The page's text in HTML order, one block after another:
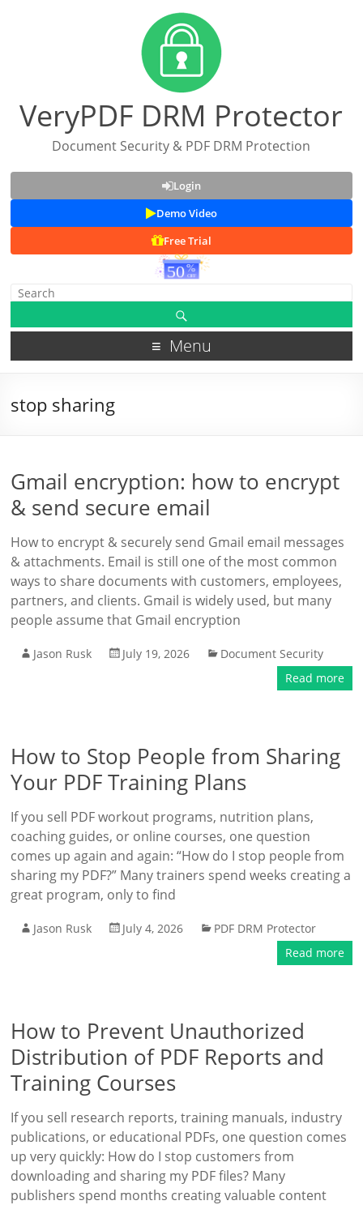
VeryPDF DRM Protector
Document Security & PDF DRM Protection
Login
Demo Video
Free Trial
Menu
stop sharing
Gmail encryption: how to encrypt
& send secure email
How to encrypt & securely send Gmail email messages
& attachments. Email is still one of the most common
ways to share documents with customers, employees,
partners, and clients. Gmail is widely used, but many
people assume that Gmail encryption
Jason Rusk July 19, 2026
Document Security
Read more
How to Stop People from Sharing
Your PDF Training Plans
If you sell PDF workout programs, nutrition plans,
coaching guides, or online courses, one question
comes up again and again: “How do I stop people from
sharing my PDF?” Many trainers spend weeks creating a
great program, only to find
Jason Rusk July 4, 2026
PDF DRM Protector
Read more
How to Prevent Unauthorized
Distribution of PDF Reports and
Training Courses
If you sell research reports, training manuals, industry
publications, or educational PDFs, one question comes
up very quickly: How do I stop customers from
downloading and sharing my PDF files? Many
publishers spend months creating valuable content